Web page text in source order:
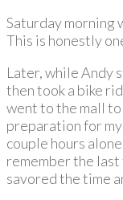
Saturday morning
This is honestly
Later, while Andy
then took a bike
went to the mall
preparation for
couple hours
remember the last
savored the time